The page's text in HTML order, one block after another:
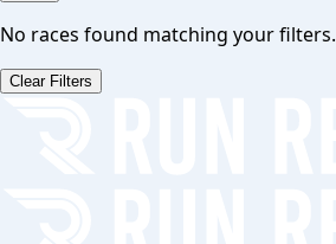
No races found matching your filters.
Clear Filters